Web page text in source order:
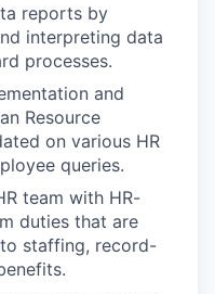
reports by
interpreting data
processes.
and
Resource
on various HR
queries.
team with HR-
duties that are
staffing, record-